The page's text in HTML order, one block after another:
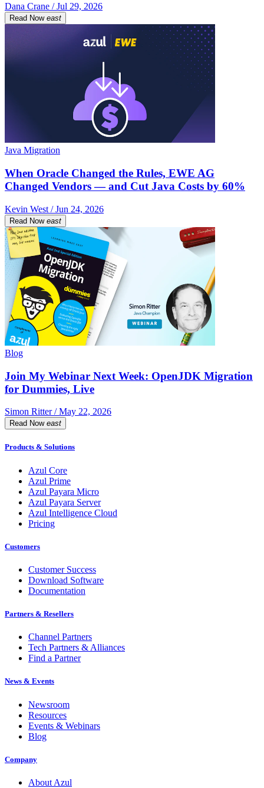
Dana Crane / Jul 29, 2026
Read Now east
Java Migration
When Oracle Changed the Rules, EWE AG
Changed Vendors — and Cut Java Costs by 60%
Kevin West / Jun 24, 2026
Read Now east
Blog
Join My Webinar Next Week: OpenJDK Migration
for Dummies, Live
Simon Ritter / May 22, 2026
Read Now east
Products & Solutions
Azul Core
Azul Prime
Azul Payara Micro
Azul Payara Server
Azul Intelligence Cloud
Pricing
Customers
Customer Success
Download Software
Documentation
Partners & Resellers
Channel Partners
Tech Partners & Alliances
Find a Partner
News & Events
Newsroom
Resources
Events & Webinars
Blog
Company
About Azul